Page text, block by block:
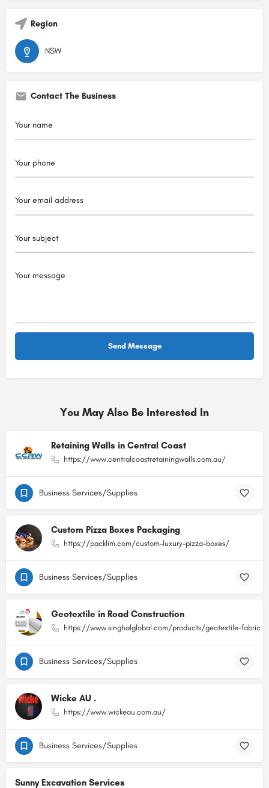
Region
NSW
Contact The Business
You May Also Be Interested In
Retaining Walls in Central Coast
https://www.centralcoastretainingwalls.com.au/
Business Services/Supplies
Custom Pizza Boxes Packaging
https://packlim.com/custom-luxury-pizza-boxes/
Business Services/Supplies
Geotextile in Road Construction
https://www.singhalglobal.com/products/geotextile-fabric
Business Services/Supplies
Wicke AU .
https://www.wickeau.com.au/
Business Services/Supplies
Sunny Excavation Services